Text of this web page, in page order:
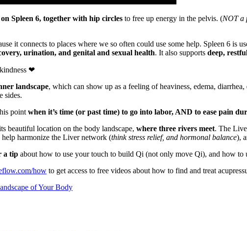
on Spleen 6, together with hip circles to free up energy in the pelvis. (NOT a
it connects to places where we so often could use some help. Spleen 6 is
urination, and genital and sexual health. It also supports deep,
❤
landscape, which can show up as a feeling of heaviness, edema,
sides.
point when it’s time (or past time) to go into labor, AND to ease pain
beautiful location on the body landscape, where three rivers meet. The
help harmonize the Liver network (think stress relief, and hormonal balance),
a tip about how to use your touch to build Qi (not only move Qi), and how to
how to get access to free videos about how to find and treat
of Your Body